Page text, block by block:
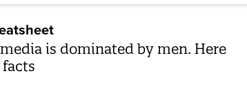
is dominated by men. Here